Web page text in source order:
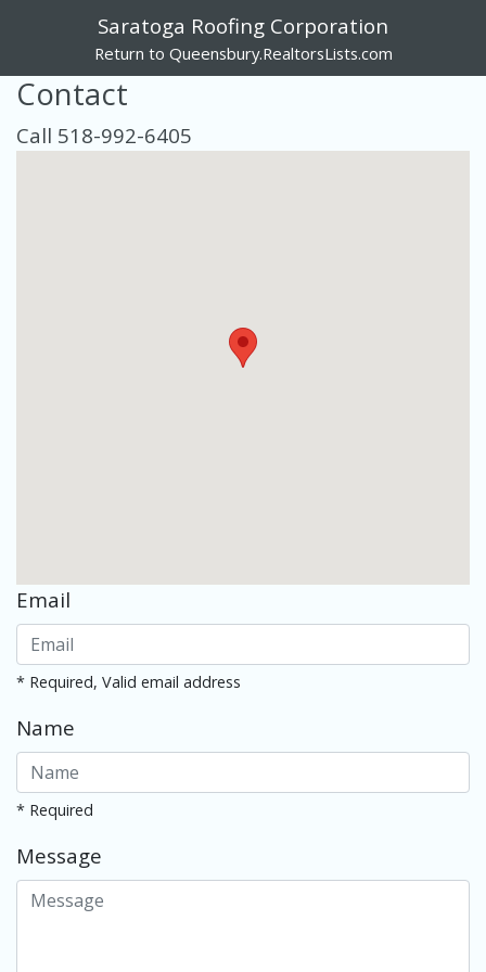
Saratoga Roofing Corporation
Return to Queensbury.RealtorsLists.com
Contact
Call 518-992-6405
Email
* Required, Valid email address
Name
* Required
Message